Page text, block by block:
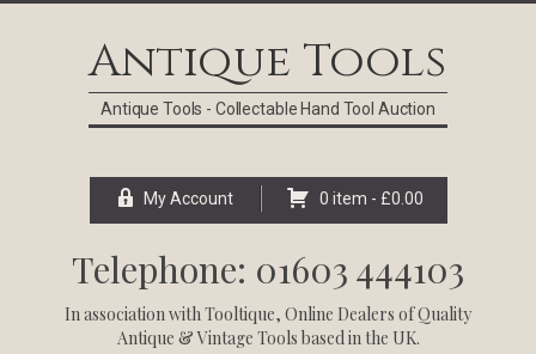
Antique Tools
Antique Tools - Collectable Hand Tool Auction
My Account 0 item - £0.00
Telephone: 01603 444103
In association withTooltique, Online Dealers of Quality
Antique & Vintage Tools based in the UK.